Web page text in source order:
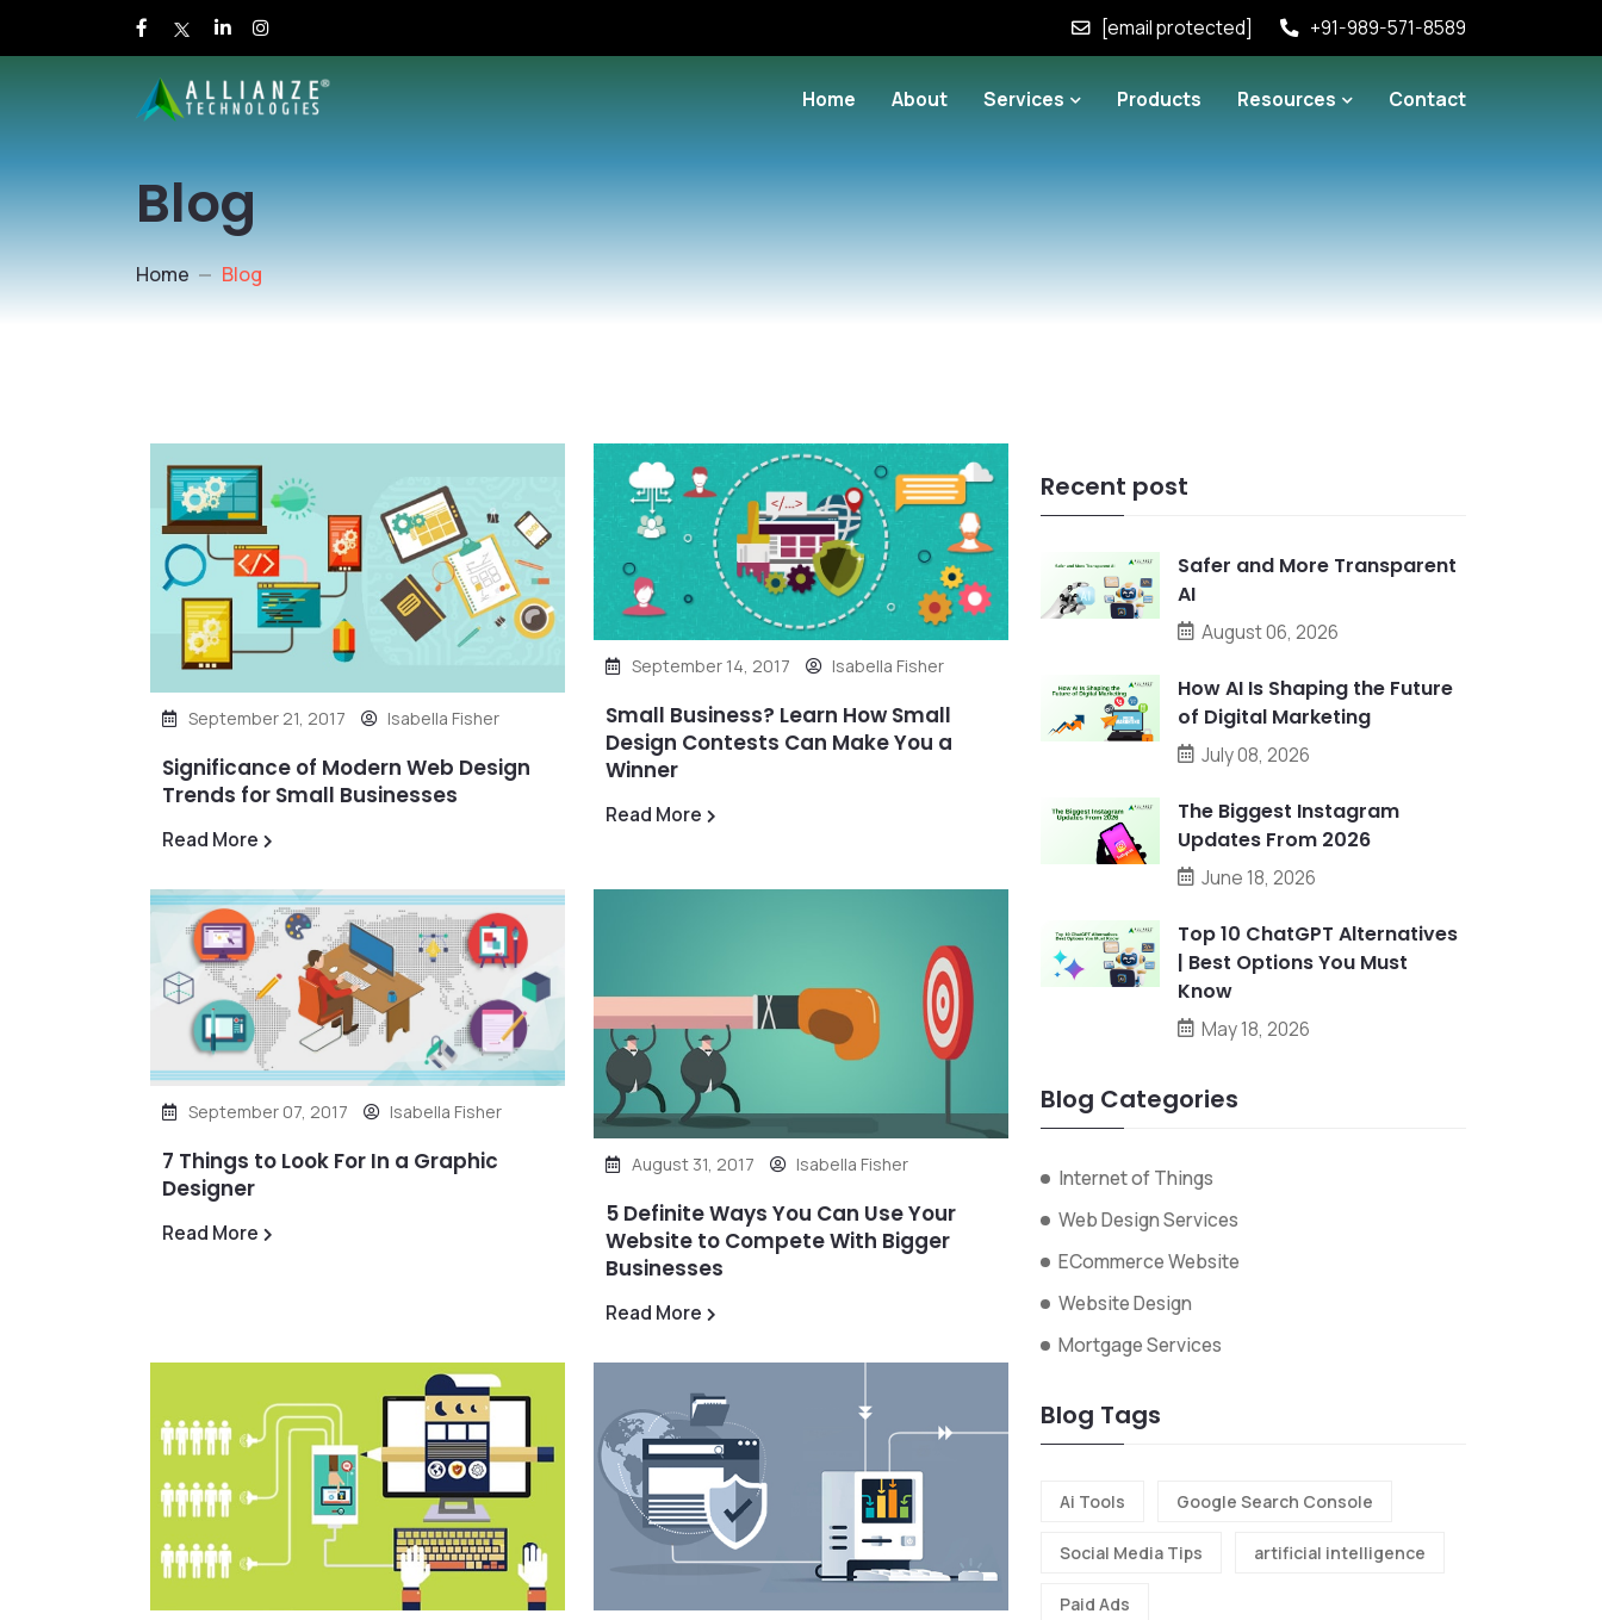
[email protected] +91-989-571-8589
Home About Services Products Resources Contact
Blog
Home Blog
September 21, 2017 Isabella Fisher
Significance of Modern Web Design
Trends for Small Businesses
Read More
September 14, 2017 Isabella Fisher
Small Business? Learn How Small
Design Contests Can Make You a
Winner
Read More
September 07, 2017 Isabella Fisher
7 Things to Look For In a Graphic
Designer
Read More
August 31, 2017 Isabella Fisher
5 Definite Ways You Can Use Your
Website to Compete With Bigger
Businesses
Read More
Recent post
Safer and More Transparent
AI
August 06, 2026
How AI Is Shaping the Future
of Digital Marketing
July 08, 2026
The Biggest Instagram
Updates From 2026
June 18, 2026
Top 10 ChatGPT Alternatives
| Best Options You Must
Know
May 18, 2026
Blog Categories
Internet of Things
Web Design Services
ECommerce Website
Website Design
Mortgage Services
Blog Tags
Ai Tools Google Search Console
Social Media Tips artificial intelligence
Paid Ads